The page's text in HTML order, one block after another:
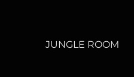
JUNGLE ROOM